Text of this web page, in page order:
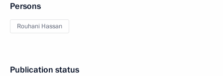
Persons
Rouhani Hassan
Publication status